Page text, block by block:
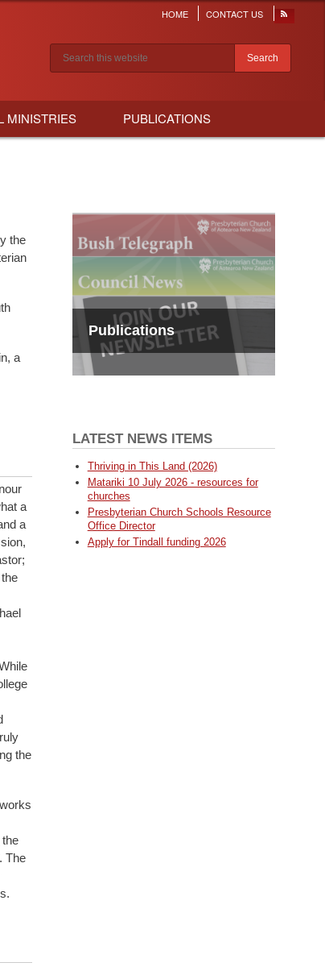
Header
menu
HOME CONTACT US
Search results
MINISTRIES PUBLICATIONS
the
a
a
a
the
The
Publications
LATEST NEWS ITEMS
Thriving in This Land (2026)
Matariki 10 July 2026 - resources for
churches
Presbyterian Church Schools Resource
Office Director
Apply for Tindall funding 2026